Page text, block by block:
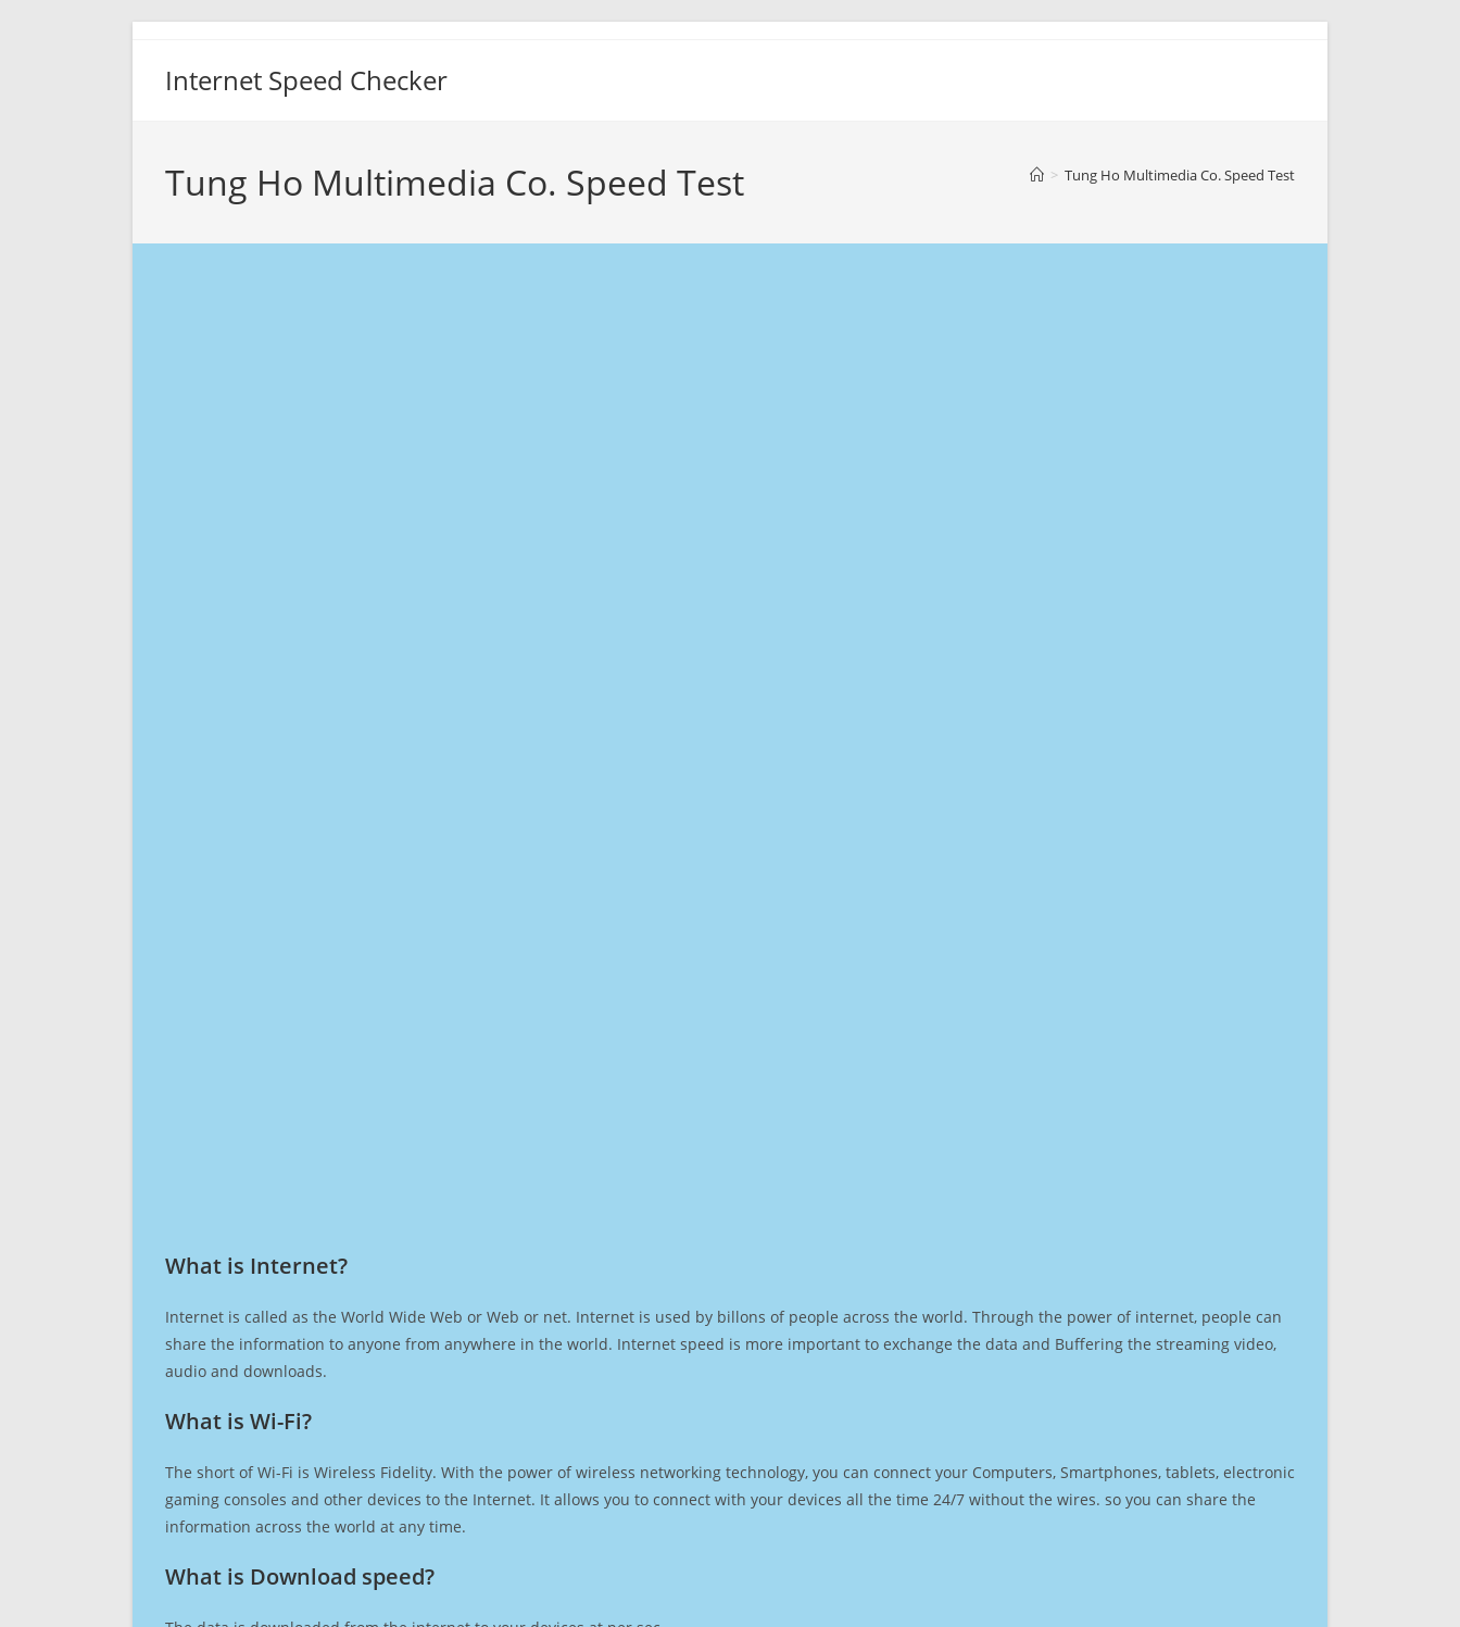
Internet Speed Checker
Tung Ho Multimedia Co. Speed Test > Tung Ho Multimedia Co. Speed Test
What is Internet?​
Internet is called as the World Wide Web or Web or net. Internet is used by billons of people across the world. Through the power of internet, people can
share the information to anyone from anywhere in the world. Internet speed is more important to exchange the data and Buffering the streaming video,
audio and downloads.
What is Wi-Fi?
The short of Wi-Fi is Wireless Fidelity. With the power of wireless networking technology, you can connect your Computers, Smartphones, tablets, electronic
gaming consoles and other devices to the Internet. It allows you to connect with your devices all the time 24/7 without the wires. so you can share the
information across the world at any time.
What is Download speed?​